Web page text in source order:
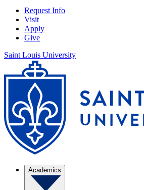
Request Info
Visit
Apply
Give
Saint Louis University
Academics